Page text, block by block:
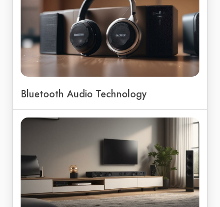
Bluetooth Audio Technology